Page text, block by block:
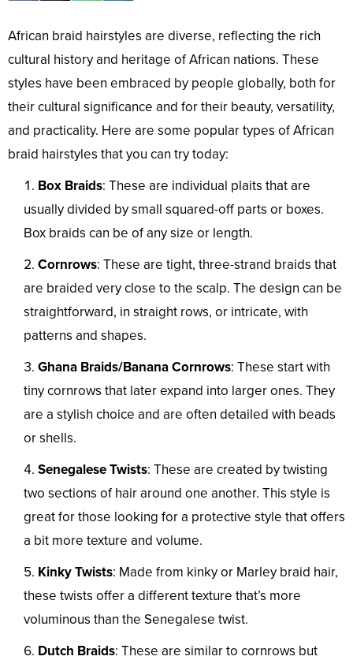
African braid hairstyles are diverse, reflecting the rich
cultural history and heritage of African nations. These
styles have been embraced by people globally, both for
their cultural significance and for their beauty, versatility,
and practicality. Here are some popular types of African
braid hairstyles that you can try today:
Box Braids: These are individual plaits that are
usually divided by small squared-off parts or boxes.
Box braids can be of any size or length.
Cornrows: These are tight, three-strand braids that
are braided very close to the scalp. The design can be
straightforward, in straight rows, or intricate, with
patterns and shapes.
Ghana Braids/Banana Cornrows: These start with
tiny cornrows that later expand into larger ones. They
are a stylish choice and are often detailed with beads
or shells.
Senegalese Twists: These are created by twisting
two sections of hair around one another. This style is
great for those looking for a protective style that offers
a bit more texture and volume.
Kinky Twists: Made from kinky or Marley braid hair,
these twists offer a different texture that’s more
voluminous than the Senegalese twist.
Dutch Braids: These are similar to cornrows but